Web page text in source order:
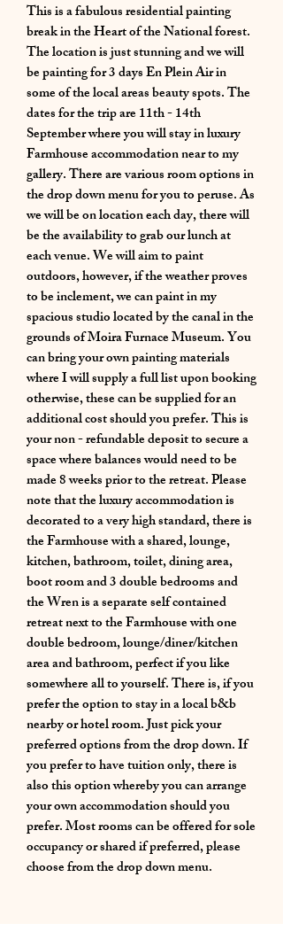
This is a fabulous residential painting
break in the Heart of the National forest.
The location is just stunning and we will
be painting for 3 days En Plein Air in
some of the local areas beauty spots. The
dates for the trip are 11th - 14th
September where you will stay in luxury
Farmhouse accommodation near to my
gallery. There are various room options in
the drop down menu for you to peruse. As
we will be on location each day, there will
be the availability to grab our lunch at
each venue. We will aim to paint
outdoors, however, if the weather proves
to be inclement, we can paint in my
spacious studio located by the canal in the
grounds of Moira Furnace Museum. You
can bring your own painting materials
where I will supply a full list upon booking
otherwise, these can be supplied for an
additional cost should you prefer. This is
your non - refundable deposit to secure a
space where balances would need to be
made 8 weeks prior to the retreat. Please
note that the luxury accommodation is
decorated to a very high standard, there is
the Farmhouse with a shared, lounge,
kitchen, bathroom, toilet, dining area,
boot room and 3 double bedrooms and
the Wren is a separate self contained
retreat next to the Farmhouse with one
double bedroom, lounge/diner/kitchen
area and bathroom, perfect if you like
somewhere all to yourself. There is, if you
prefer the option to stay in a local b&b
nearby or hotel room. Just pick your
preferred options from the drop down. If
you prefer to have tuition only, there is
also this option whereby you can arrange
your own accommodation should you
prefer. Most rooms can be offered for sole
occupancy or shared if preferred, please
choose from the drop down menu.